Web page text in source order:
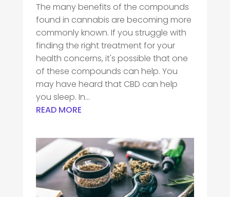
The many benefits of the compounds
found in cannabis are becoming more
commonly known. If you struggle with
finding the right treatment for your
health concerns, it's possible that one
of these compounds can help. You
may have heard that CBD can help
you sleep. In...
READ MORE